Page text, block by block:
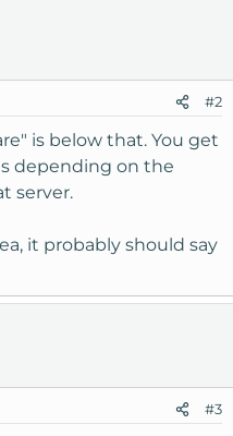
#2
is below that. You get
depending on the
server.
it probably should say
#3